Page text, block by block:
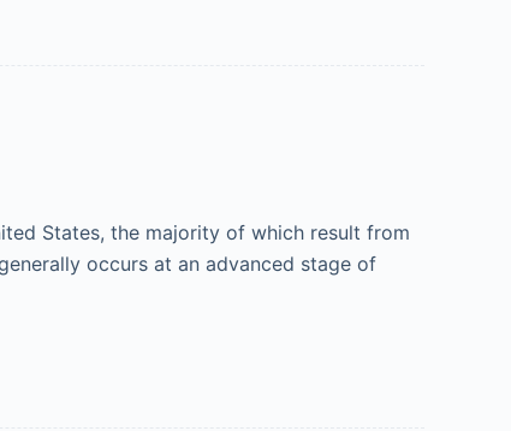
States, the majority of which result from
occurs at an advanced stage of